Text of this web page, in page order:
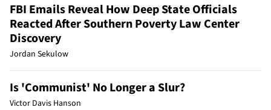
FBI Emails Reveal How Deep State Officials
Reacted After Southern Poverty Law Center
Discovery
Jordan Sekulow
Is 'Communist' No Longer a Slur?
Victor Davis Hanson